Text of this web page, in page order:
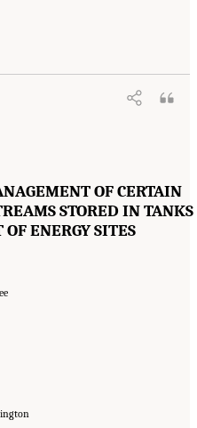
Council. 2005.
OF CERTAIN
STORED IN TANKS
ENERGY SITES